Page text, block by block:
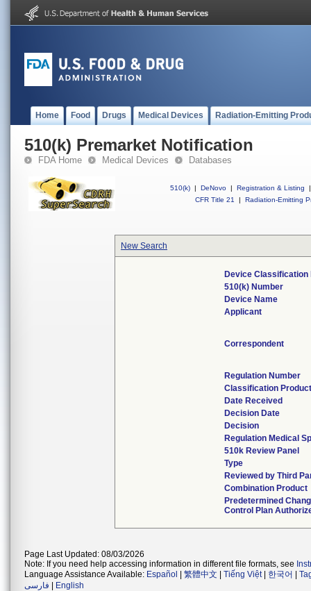
Home Food Drugs Medical Devices Radiation-Emitting
510(k) Premarket Notification
FDA Home Medical Devices Databases
510(k) | DeNovo | Registration & Listing
|
CFR Title 21
| Radiation-Emitting
New Search
Device Classification
510(k) Number
Device Name
Applicant
Correspondent
Regulation Number
Classification
Date Received
Decision Date
Decision
Regulation Medical
510k Review Panel
Type
Reviewed by Third
Combination Product
Predetermined
Control Plan
Page Last Updated: 08/03/2026
Note: If you need help accessing information in different file formats, see
Language Assistance Available: Español 繁體中文 Tiếng Việt| 한국어
فارسی
English